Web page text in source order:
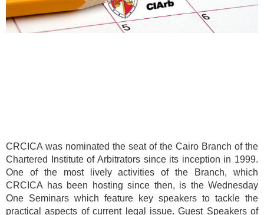
CRCICA was nominated the seat of the Cairo Branch of the
Chartered Institute of Arbitrators since its inception in 1999.
One of the most lively activities of the Branch, which
CRCICA has been hosting since then, is the Wednesday
One Seminars which feature key speakers to tackle the
practical aspects of current legal issue. Guest Speakers of